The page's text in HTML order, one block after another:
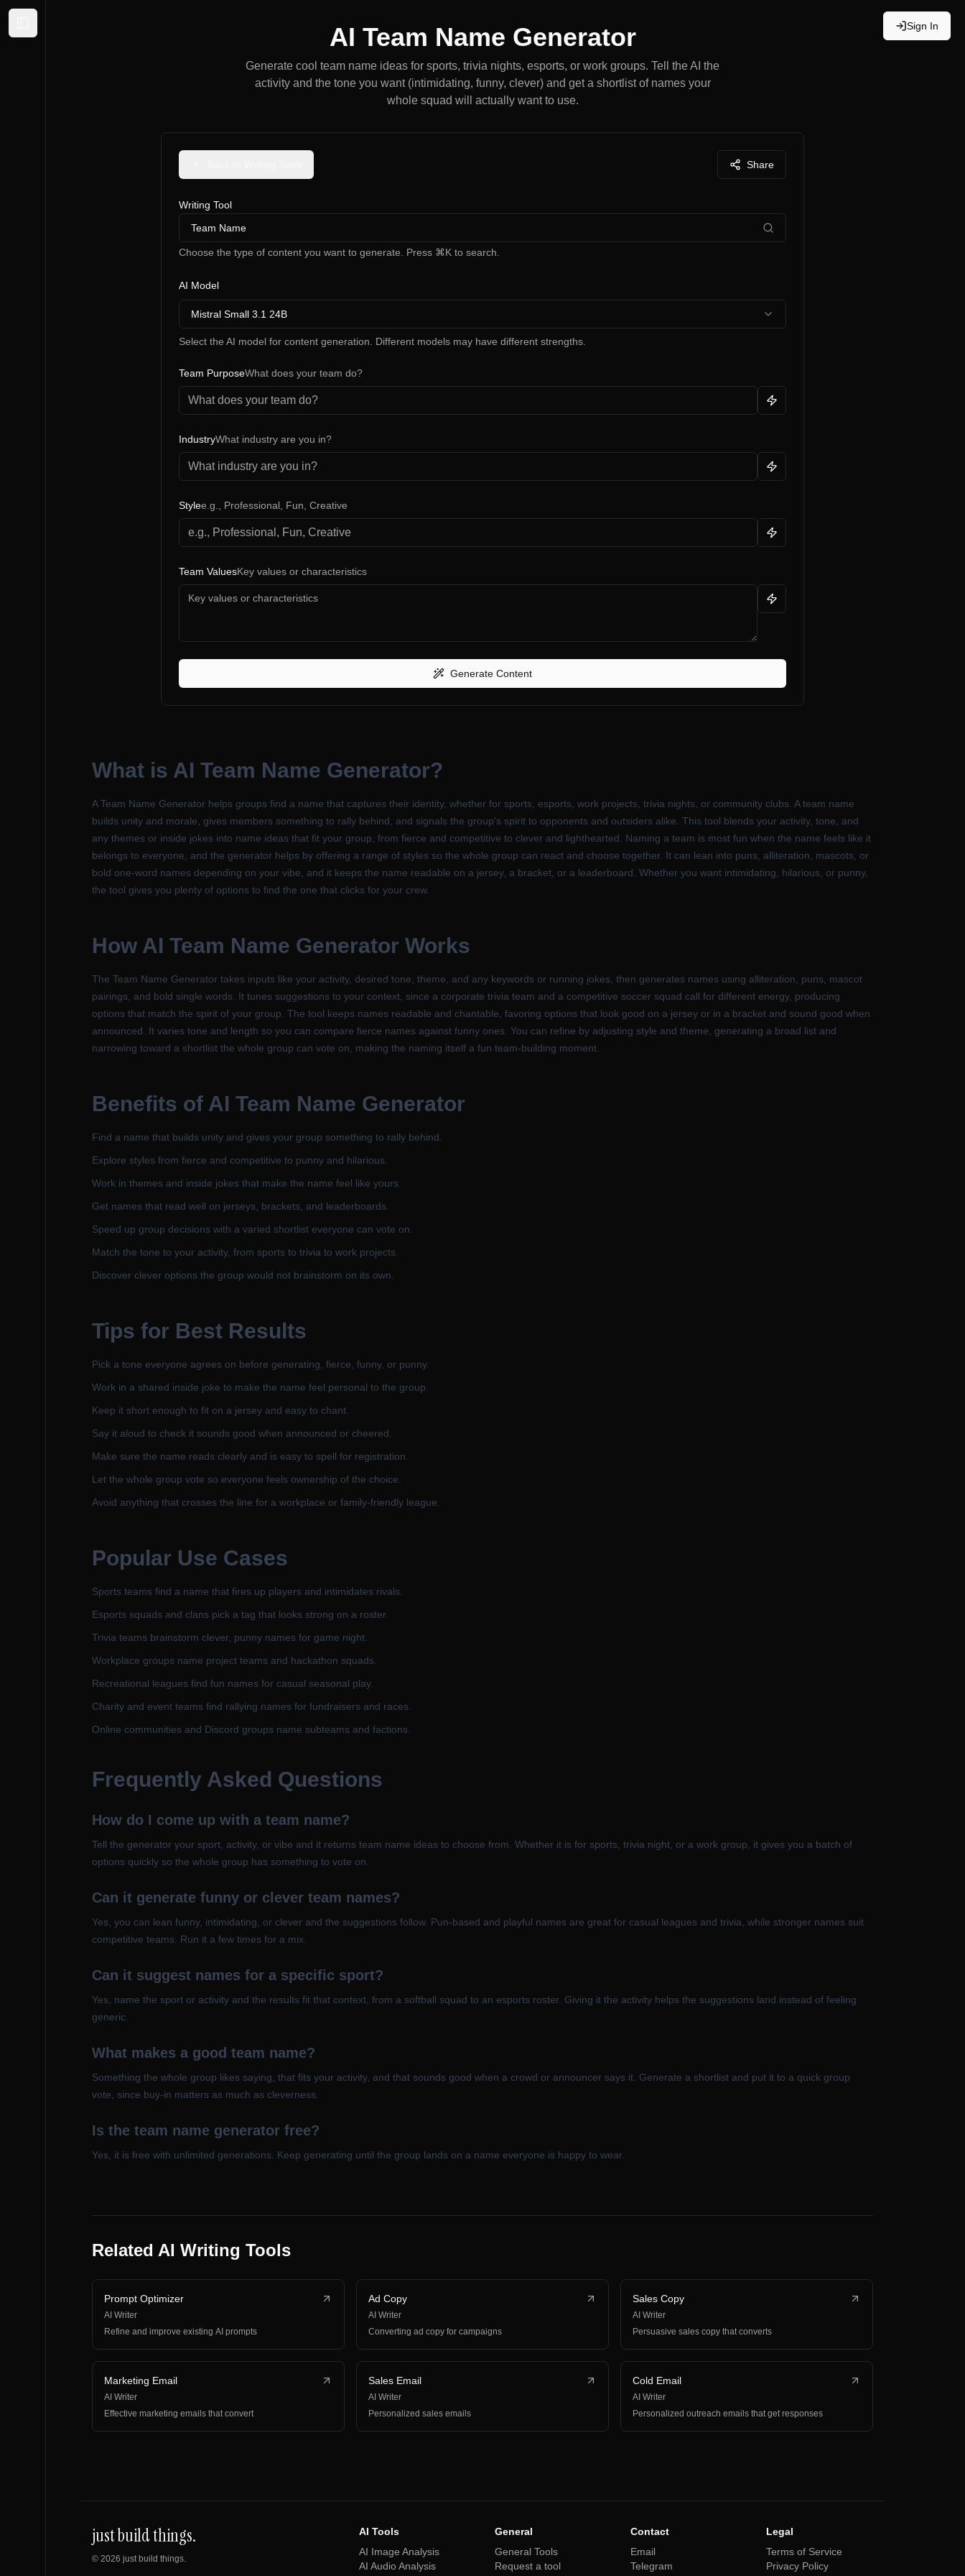
Sign In
AI Team Name Generator
Generate cool team name ideas for sports, trivia nights, esports, or work groups. Tell the AI the
activity and the tone you want (intimidating, funny, clever) and get a shortlist of names your
whole squad will actually want to use.
Share
Writing Tool
Team Name
Choose the type of content you want to generate. Press ⌘K to search.
AI Model
Mistral Small 3.1 24B
Select the AI model for content generation. Different models may have different strengths.
Team PurposeWhat does your team do?
IndustryWhat industry are you in?
Stylee.g., Professional, Fun, Creative
Team ValuesKey values or characteristics
Generate Content
What is AI Team Name Generator?
A Team Name Generator helps groups find a name that captures their identity, whether for sports, esports, work projects, trivia nights, or community clubs. A team name
builds unity and morale, gives members something to rally behind, and signals the group's spirit to opponents and outsiders alike. This tool blends your activity, tone, and
any themes or inside jokes into name ideas that fit your group, from fierce and competitive to clever and lighthearted. Naming a team is most fun when the name feels like it
belongs to everyone, and the generator helps by offering a range of styles so the whole group can react and choose together. It can lean into puns, alliteration, mascots, or
bold one-word names depending on your vibe, and it keeps the name readable on a jersey, a bracket, or a leaderboard. Whether you want intimidating, hilarious, or punny,
the tool gives you plenty of options to find the one that clicks for your crew.
How AI Team Name Generator Works
The Team Name Generator takes inputs like your activity, desired tone, theme, and any keywords or running jokes, then generates names using alliteration, puns, mascot
pairings, and bold single words. It tunes suggestions to your context, since a corporate trivia team and a competitive soccer squad call for different energy, producing
options that match the spirit of your group. The tool keeps names readable and chantable, favoring options that look good on a jersey or in a bracket and sound good when
announced. It varies tone and length so you can compare fierce names against funny ones. You can refine by adjusting style and theme, generating a broad list and
narrowing toward a shortlist the whole group can vote on, making the naming itself a fun team-building moment.
Benefits of AI Team Name Generator
Find a name that builds unity and gives your group something to rally behind.
Explore styles from fierce and competitive to punny and hilarious.
Work in themes and inside jokes that make the name feel like yours.
Get names that read well on jerseys, brackets, and leaderboards.
Speed up group decisions with a varied shortlist everyone can vote on.
Match the tone to your activity, from sports to trivia to work projects.
Discover clever options the group would not brainstorm on its own.
Tips for Best Results
Pick a tone everyone agrees on before generating, fierce, funny, or punny.
Work in a shared inside joke to make the name feel personal to the group.
Keep it short enough to fit on a jersey and easy to chant.
Say it aloud to check it sounds good when announced or cheered.
Make sure the name reads clearly and is easy to spell for registration.
Let the whole group vote so everyone feels ownership of the choice.
Avoid anything that crosses the line for a workplace or family-friendly league.
Popular Use Cases
Sports teams find a name that fires up players and intimidates rivals.
Esports squads and clans pick a tag that looks strong on a roster.
Trivia teams brainstorm clever, punny names for game night.
Workplace groups name project teams and hackathon squads.
Recreational leagues find fun names for casual seasonal play.
Charity and event teams find rallying names for fundraisers and races.
Online communities and Discord groups name subteams and factions.
Frequently Asked Questions
How do I come up with a team name?
Tell the generator your sport, activity, or vibe and it returns team name ideas to choose from. Whether it is for sports, trivia night, or a work group, it gives you a batch of
options quickly so the whole group has something to vote on.
Can it generate funny or clever team names?
Yes, you can lean funny, intimidating, or clever and the suggestions follow. Pun-based and playful names are great for casual leagues and trivia, while stronger names suit
competitive teams. Run it a few times for a mix.
Can it suggest names for a specific sport?
Yes, name the sport or activity and the results fit that context, from a softball squad to an esports roster. Giving it the activity helps the suggestions land instead of feeling
generic.
What makes a good team name?
Something the whole group likes saying, that fits your activity, and that sounds good when a crowd or announcer says it. Generate a shortlist and put it to a quick group
vote, since buy-in matters as much as cleverness.
Is the team name generator free?
Yes, it is free with unlimited generations. Keep generating until the group lands on a name everyone is happy to wear.
Related AI Writing Tools
Prompt Optimizer
AI Writer
Refine and improve existing AI prompts
Ad Copy
AI Writer
Converting ad copy for campaigns
Sales Copy
AI Writer
Persuasive sales copy that converts
Marketing Email
AI Writer
Effective marketing emails that convert
Sales Email
AI Writer
Personalized sales emails
Cold Email
AI Writer
Personalized outreach emails that get responses
just build things.
© 2026 just build things.
AI Tools
AI Image Analysis
AI Audio Analysis
General
General Tools
Request a tool
Contact
Email
Telegram
Legal
Terms of Service
Privacy Policy